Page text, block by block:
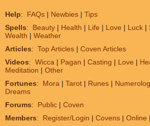
Help: FAQs | Newbies | Tips
Spells: Beauty | Health | Life | Love | Luck |
Wealth | Weather
Articles: Top Articles | Coven Articles
Videos: Wicca | Pagan | Casting | Love |
Meditation | Other
Fortunes: Mora | Tarot | Runes |
Dreams
Forums: Public | Coven
Members: Register/Login | Covens | Online |